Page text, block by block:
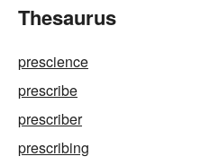
Thesaurus
prescience
prescribe
prescriber
prescribing